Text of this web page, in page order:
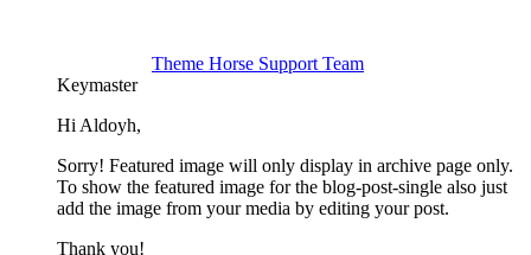
Theme Horse Support Team
Keymaster
Hi Aldoyh,
Sorry! Featured image will only display in archive page only.
To show the featured image for the blog-post-single also just
add the image from your media by editing your post.
Thank you!